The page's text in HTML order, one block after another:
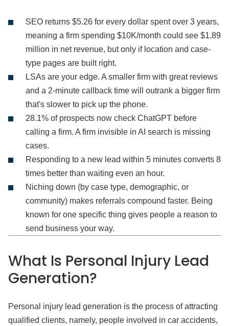
SEO returns $5.26 for every dollar spent over 3 years,
meaning a firm spending $10K/month could see $1.89
million in net revenue, but only if location and case-
type pages are built right.
LSAs are your edge. A smaller firm with great reviews
and a 2-minute callback time will outrank a bigger firm
that's slower to pick up the phone.
28.1% of prospects now check ChatGPT before
calling a firm. A firm invisible in AI search is missing
cases.
Responding to a new lead within 5 minutes converts 8
times better than waiting even an hour.
Niching down (by case type, demographic, or
community) makes referrals compound faster. Being
known for one specific thing gives people a reason to
send business your way.
What Is Personal Injury Lead
Generation?
Personal injury lead generation is the process of attracting
qualified clients, namely, people involved in car accidents,